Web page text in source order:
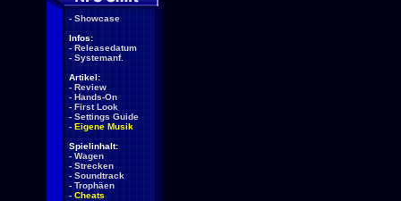
- Showcase
Infos:
- Releasedatum
- Systemanf.
Artikel:
- Review
- Hands-On
- First Look
- Settings Guide
- Eigene Musik
Spielinhalt:
- Wagen
- Strecken
- Soundtrack
- Trophäen
- Cheats